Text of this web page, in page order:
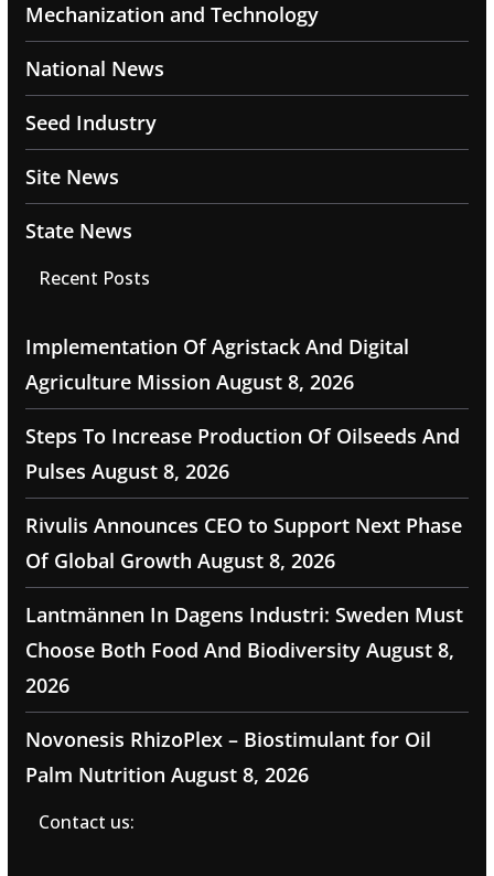
Mechanization and Technology
National News
Seed Industry
Site News
State News
Recent Posts
Implementation Of Agristack And Digital
Agriculture Mission August 8, 2026
Steps To Increase Production Of Oilseeds And
Pulses August 8, 2026
Rivulis Announces CEO to Support Next Phase
Of Global Growth August 8, 2026
Lantmännen In Dagens Industri: Sweden Must
Choose Both Food And Biodiversity August 8,
2026
Novonesis RhizoPlex – Biostimulant for Oil
Palm Nutrition August 8, 2026
Contact us: